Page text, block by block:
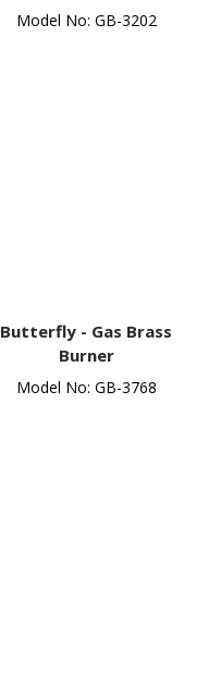
Model No: GB-3202
Butterfly - Gas Brass
Burner
Model No: GB-3768